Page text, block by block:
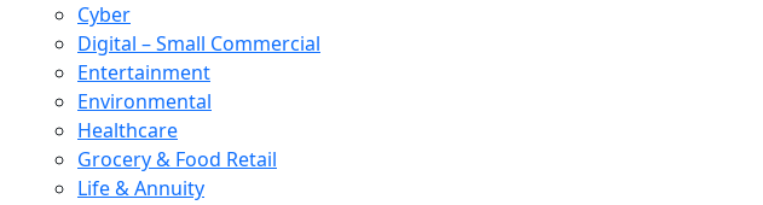
Cyber
Digital – Small Commercial
Entertainment
Environmental
Healthcare
Grocery & Food Retail
Life & Annuity